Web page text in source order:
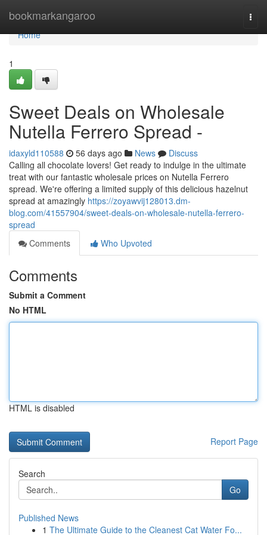
bookmarkangaroo
Home
Home
1
Sweet Deals on Wholesale
Nutella Ferrero Spread -
idaxyld110588 56 days ago News
Discuss
Calling all chocolate lovers! Get ready to indulge in the ultimate
treat with our fantastic wholesale prices on Nutella Ferrero
spread. We're offering a limited supply of this delicious hazelnut
spread at amazingly https://zoyawvij128013.dm-
blog.com/41557904/sweet-deals-on-wholesale-nutella-ferrero-
spread
Comments
Who Upvoted
Comments
Submit a Comment
No HTML
HTML is disabled
Report Page
Search
Go
Published News
1 The Ultimate Guide to the Cleanest Cat Water Fo...